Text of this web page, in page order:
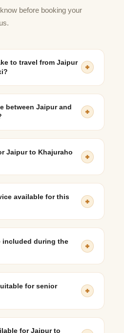
before booking your
to travel from Jaipur
between Jaipur and
Jaipur to Khajuraho
available for this
included during the
for senior
for Jaipur to